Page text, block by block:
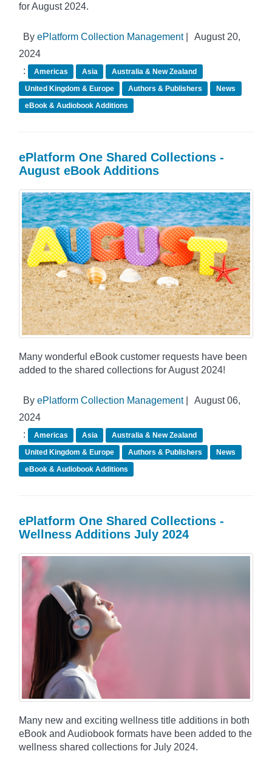
for August 2024.
By ePlatform Collection Management|
August 20,
2024
:
Americas Asia
Australia & New Zealand
United Kingdom & Europe
Authors & Publishers
News
eBook & Audiobook Additions
ePlatform One Shared Collections -
August eBook Additions
Many wonderful eBook customer requests have been
added to the shared collections for August 2024!
By ePlatform Collection Management|
August 06,
2024
:
Americas Asia
Australia & New Zealand
United Kingdom & Europe
Authors & Publishers
News
eBook & Audiobook Additions
ePlatform One Shared Collections -
Wellness Additions July 2024
Many new and exciting wellness title additions in both
eBook and Audiobook formats have been added to the
wellness shared collections for July 2024.